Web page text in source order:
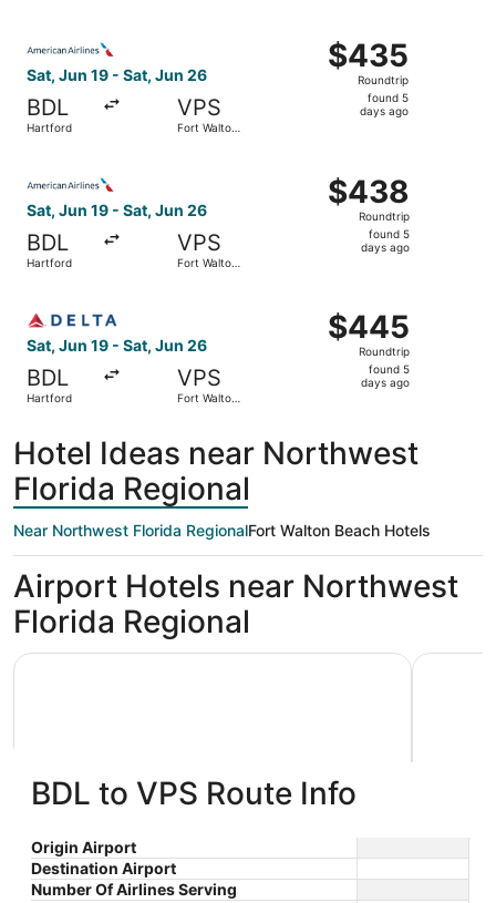
Sat, Jun 19 - Sat, Jun 26
BDL
Hartford
VPS
Fort Walton
$435
Roundtrip,
found
$435
Roundtrip
found 5
days ago
Sat, Jun 19 - Sat, Jun 26
BDL
Hartford
VPS
Fort Walton
$438
Roundtrip,
found
$438
Roundtrip
found 5
days ago
Sat, Jun 19 - Sat, Jun 26
BDL
Hartford
VPS
Fort Walton
$445
Roundtrip,
found
$445
Roundtrip
found 5
days ago
Hotel Ideas near Northwest
Florida Regional
Near Northwest Florida RegionalFort Walton Beach Hotels
Airport Hotels near Northwest
Florida Regional
Holiday Inn Express & Suites
Niceville - Eglin Area by IHG
2.5
out
410 West John Sims
$127 nightly
Holiday Inn Express & Suites Niceville - Eglin Area by IHG
Hotel
2.5
out
Best
BDL to VPS Route Info
Origin Airport
Destination Airport
Number Of Airlines Serving